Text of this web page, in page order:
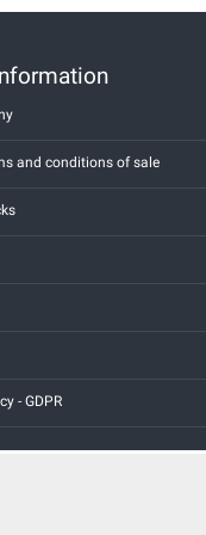
and conditions of sale
- GDPR